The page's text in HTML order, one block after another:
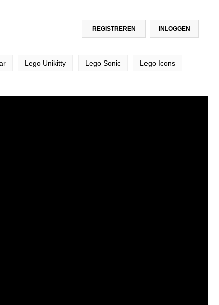
INLOGGEN
REGISTREREN
Lego Unikitty Lego Sonic Lego Icons